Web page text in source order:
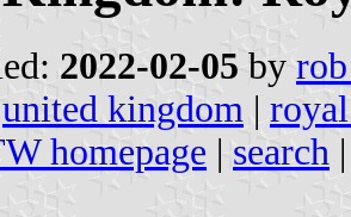
2022-02-05 by
united kingdom |
homepage | search